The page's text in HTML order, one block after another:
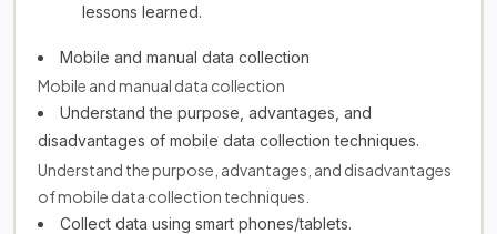
lessons learned.
Mobile and manual data collection
Mobile and manual data collection
Understand the purpose, advantages, and
disadvantages of mobile data collection techniques.
Understand the purpose, advantages, and disadvantages
of mobile data collection techniques.
Collect data using smart phones/tablets.